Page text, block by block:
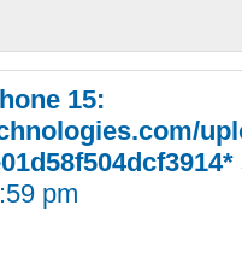
15:
pm